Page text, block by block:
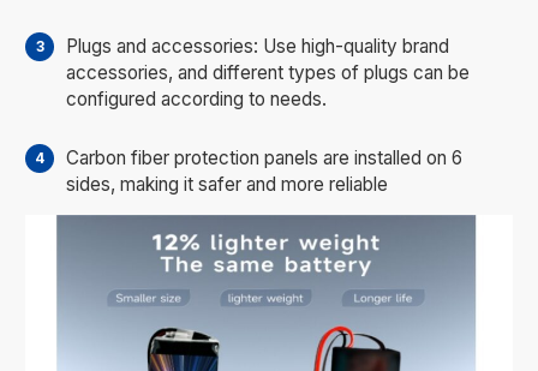
Plugs and accessories: Use high-quality brand
accessories, and different types of plugs can be
configured according to needs.
Carbon fiber protection panels are installed on 6
sides, making it safer and more reliable